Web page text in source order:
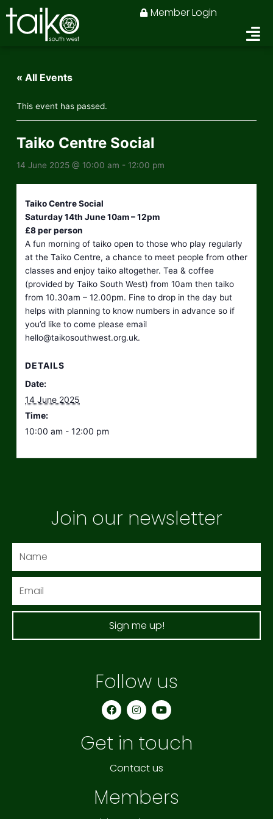
Skip
to
content
Member Login
« All Events
This event has passed.
Taiko Centre Social
14 June 2025 @ 10:00 am - 12:00 pm
Taiko Centre Social
Saturday 14th June 10am – 12pm
£8 per person
A fun morning of taiko open to those who play regularly
at the Taiko Centre, a chance to meet people from other
classes and enjoy taiko altogether. Tea & coffee
(provided by Taiko South West) from 10am then taiko
from 10.30am – 12.00pm. Fine to drop in the day but
helps with planning to know numbers in advance so if
you’d like to come please email
hello@taikosouthwest.org.uk.
DETAILS
Date:
14 June 2025
Time:
10:00 am - 12:00 pm
Join our newsletter
Sign me up!
Follow us
F
a
c
b
o
k
I
n
s
a
g
a
Y
o
u
b
Get in touch
Contact us
Members